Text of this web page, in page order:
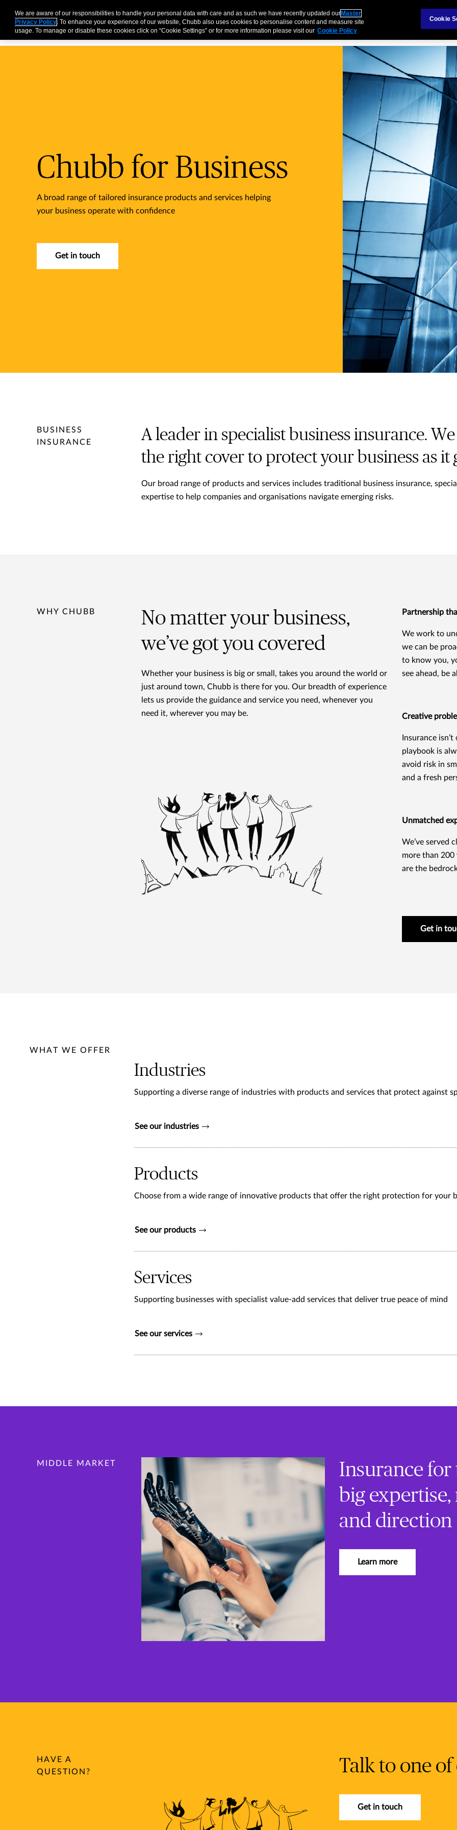
Industries Products
Individuals and Families Brokers Claims
Chubb for Business
A broad range of tailored insurance products and services helping
your business operate with confidence
Get in touch
BUSINESS
INSURANCE
A leader in specialist business insurance.
the right cover to protect your business as it
Our broad range of products and services includes traditional business insurance,
expertise to help companies and organisations navigate emerging risks.
WHY CHUBB
No matter your business,
we’ve got you covered
Whether your business is big or small, takes you around the world or
just around town, Chubb is there for you. Our breadth of experience
lets us provide the guidance and service you need, whenever you
need it, wherever you may be.
Partnership
We work to
we can be
to know you,
see ahead, be
Creative
Insurance
playbook is
avoid risk in
and a fresh
Unmatched
We’ve served
more than 200
are the
Get in
WHAT WE OFFER
Industries
Supporting a diverse range of industries with products and services that protect against
See our industries
Products
Choose from a wide range of innovative products that offer the right protection for your
See our products
Services
Supporting businesses with specialist value-add services that deliver true peace of mind
See our services
MIDDLE MARKET
Insurance for
big
and direction
Learn more
HAVE A
QUESTION?
Talk to one
Get in touch
We are aware of our responsibilities to handle your personal data with care and as such we have recently updated our Master
Privacy Policy. To enhance your experience of our website, Chubb also uses cookies to personalise content and measure site
usage. To manage or disable these cookies click on “Cookie Settings” or for more information please visit our Cookie Policy
Cookie